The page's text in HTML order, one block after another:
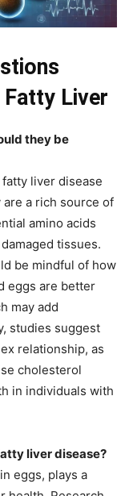
Fatty Liver
they be
liver disease
a rich source of
amino acids
tissues.
be mindful of how
eggs are better
may add
studies suggest
relationship, as
cholesterol
in individuals with
liver disease?
eggs, plays a